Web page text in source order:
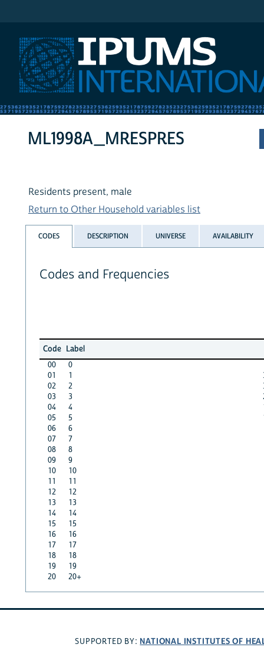
ML1998A_MRESPRES
Residents present, male
Return to Other Household variables list
CODES DESCRIPTION UNIVERSE AVAILABILITY
Codes and Frequencies
Code Label
00
0
01
1
02
2
03
3
04
4
05
5
06
6
07
7
08
8
09
9
10
10
11
11
12
12
13
13
14
14
15
15
16
16
17
17
18
18
19
19
20
20+
SUPPORTED BY: NATIONAL INSTITUTES OF